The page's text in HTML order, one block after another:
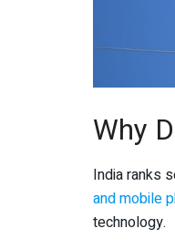
Why
India ranks
and mobile
technology.